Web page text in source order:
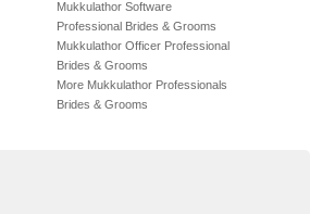
Mukkulathor Software
Professional Brides & Grooms
Mukkulathor Officer Professional
Brides & Grooms
More Mukkulathor Professionals
Brides & Grooms